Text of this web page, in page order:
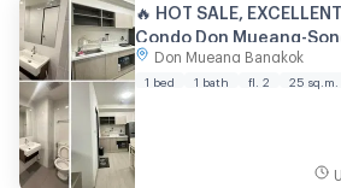
🔥 HOT SALE,
Condo Don Mueang-
location near the airport
SRT Station / Don
Don Mueang Bangkok
1 bed 1 bath fl. 2 25 sq.m.